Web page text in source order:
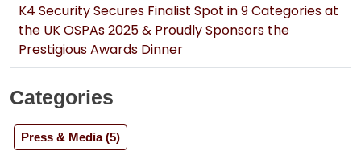
K4 Security Secures Finalist Spot in 9 Categories at
the UK OSPAs 2025 & Proudly Sponsors the
Prestigious Awards Dinner
Categories
Press & Media (5)
Sign Up for Free
Consultancy
Full Name